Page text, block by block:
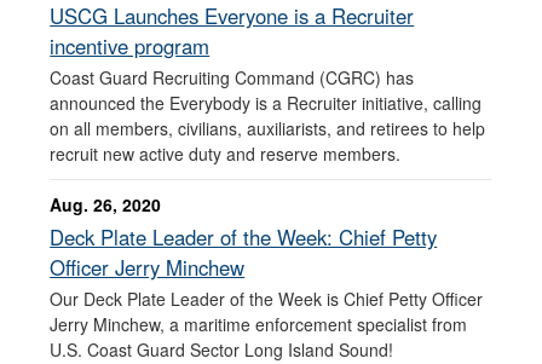
USCG Launches Everyone is a Recruiter
incentive program
Coast Guard Recruiting Command (CGRC) has
announced the Everybody is a Recruiter initiative, calling
on all members, civilians, auxiliarists, and retirees to help
recruit new active duty and reserve members.
Aug. 26, 2020
Deck Plate Leader of the Week: Chief Petty
Officer Jerry Minchew
Our Deck Plate Leader of the Week is Chief Petty Officer
Jerry Minchew, a maritime enforcement specialist from
U.S. Coast Guard Sector Long Island Sound!